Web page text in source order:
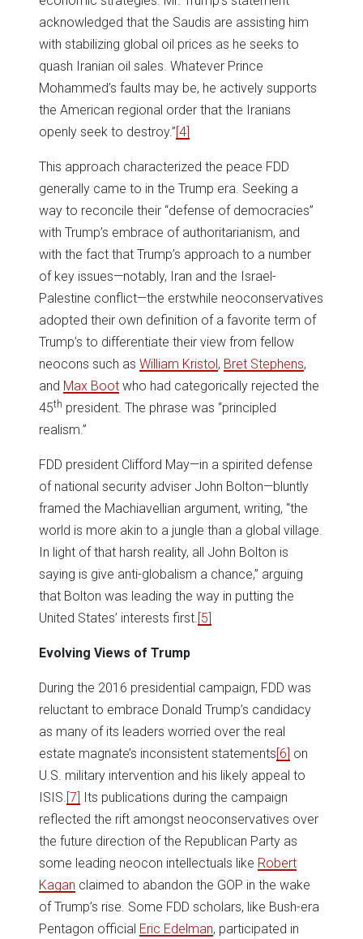
acknowledged that the Saudis are assisting him
with stabilizing global oil prices as he seeks to
quash Iranian oil sales. Whatever Prince
Mohammed’s faults may be, he actively supports
the American regional order that the Iranians
openly seek to destroy.”[4]
This approach characterized the peace FDD
generally came to in the Trump era. Seeking a
way to reconcile their “defense of democracies”
with Trump’s embrace of authoritarianism, and
with the fact that Trump’s approach to a number
of key issues—notably, Iran and the Israel-
Palestine conflict—the erstwhile neoconservatives
adopted their own definition of a favorite term of
Trump’s to differentiate their view from fellow
neocons such as William Kristol, Bret Stephens,
and Max Boot who had categorically rejected the
45th president. The phrase was “principled
realism.”
FDD president Clifford May—in a spirited defense
of national security adviser John Bolton—bluntly
framed the Machiavellian argument, writing, “the
world is more akin to a jungle than a global village.
In light of that harsh reality, all John Bolton is
saying is give anti-globalism a chance,” arguing
that Bolton was leading the way in putting the
United States’ interests first. [5]
Evolving Views of Trump
During the 2016 presidential campaign, FDD was
reluctant to embrace Donald Trump’s candidacy
as many of its leaders worried over the real
estate magnate’s inconsistent statements[6] on
U.S. military intervention and his likely appeal to
ISIS. [7] Its publications during the campaign
reflected the rift amongst neoconservatives over
the future direction of the Republican Party as
some leading neocon intellectuals like Robert
Kagan claimed to abandon the GOP in the wake
of Trump’s rise. Some FDD scholars, like Bush-era
Pentagon official Eric Edelman, participated in